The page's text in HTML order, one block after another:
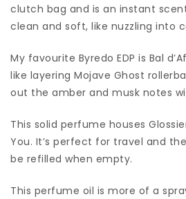
clutch bag and is an instant
clean and soft, like nuzzling into
My favourite Byredo EDP is Bal
like layering Mojave Ghost
out the amber and musk notes
This solid perfume houses
You. It’s perfect for travel and
be refilled when empty.
This perfume oil is more of a